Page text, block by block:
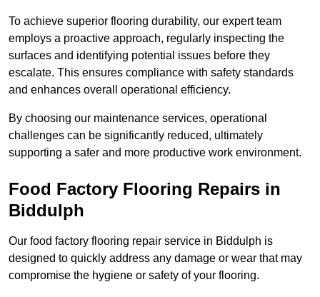
To achieve superior flooring durability, our expert team
employs a proactive approach, regularly inspecting the
surfaces and identifying potential issues before they
escalate. This ensures compliance with safety standards
and enhances overall operational efficiency.
By choosing our maintenance services, operational
challenges can be significantly reduced, ultimately
supporting a safer and more productive work environment.
Food Factory Flooring Repairs in
Biddulph
Our food factory flooring repair service in Biddulph is
designed to quickly address any damage or wear that may
compromise the hygiene or safety of your flooring.